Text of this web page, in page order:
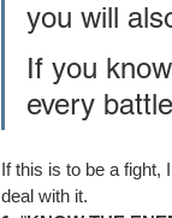
you will
If you
every
If this is to be a fight,
deal with it.